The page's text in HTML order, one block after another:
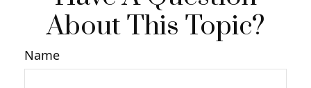
About This Topic?
Name